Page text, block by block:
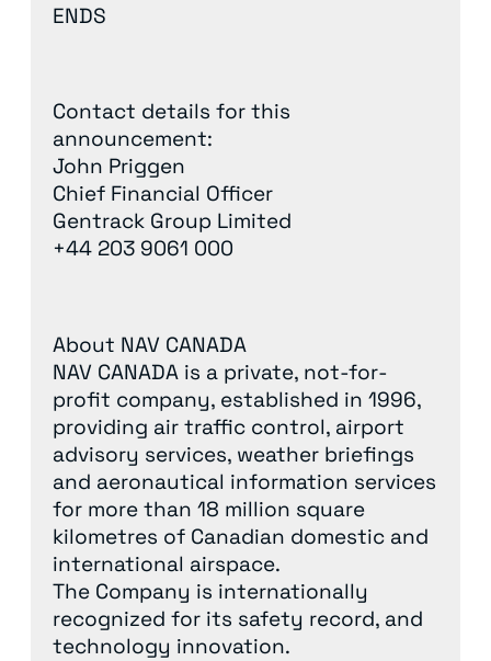
ENDS
Contact details for this
announcement:
John Priggen
Chief Financial Officer
Gentrack Group Limited
+44 203 9061 000
About NAV CANADA
NAV CANADA is a private, not-for-
profit company, established in 1996,
providing air traffic control, airport
advisory services, weather briefings
and aeronautical information services
for more than 18 million square
kilometres of Canadian domestic and
international airspace.
The Company is internationally
recognized for its safety record, and
technology innovation.